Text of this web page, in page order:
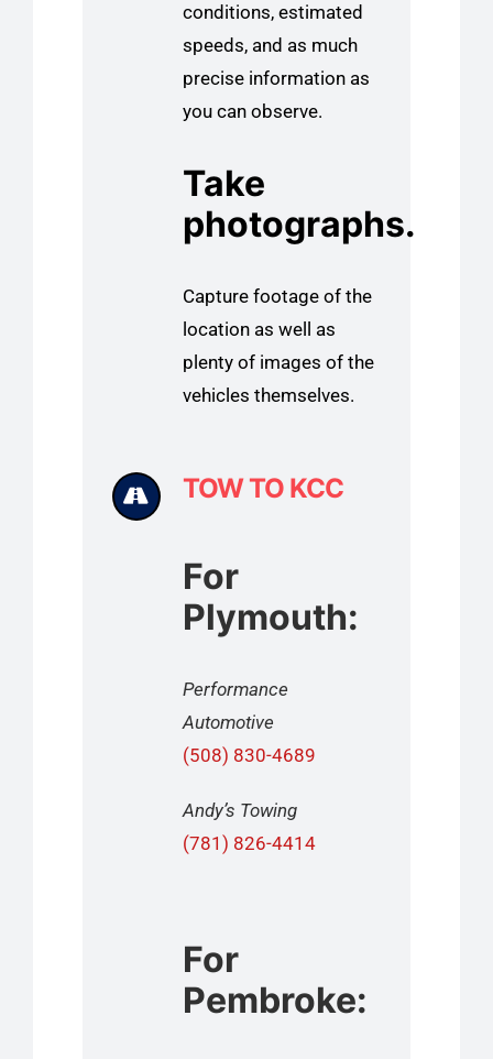
conditions, estimated
speeds, and as much
precise information as
you can observe.
Take
photographs.
Capture footage of the
location as well as
plenty of images of the
vehicles themselves.
TOW TO KCC
For
Plymouth:
Performance
Automotive
(508) 830-4689
Andy’s Towing
(781) 826-4414
For
Pembroke: